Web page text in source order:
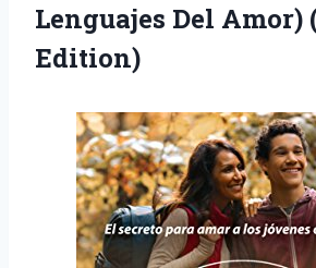
Lenguajes Del Amor)
Edition)